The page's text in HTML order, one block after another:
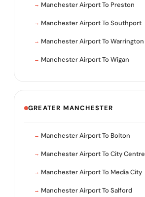
Manchester Airport To Preston
Manchester Airport To Southport
Manchester Airport To Warrington
Manchester Airport To Wigan
GREATER MANCHESTER
Manchester Airport To Bolton
Manchester Airport To City Centre
Manchester Airport To Media City
Manchester Airport To Salford